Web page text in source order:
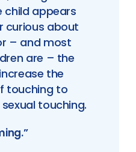
child appears
curious about
– and most
are – the
the
touching to
touching.